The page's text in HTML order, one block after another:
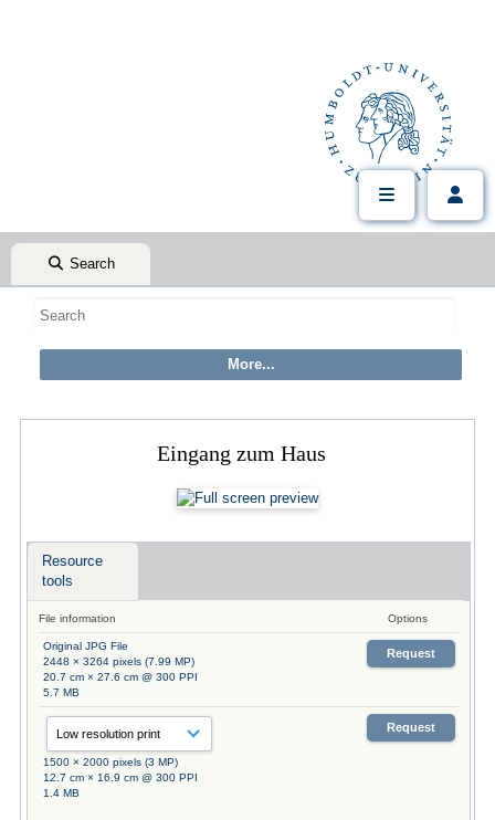
Search
Eingang zum Haus
Resource
tools
File information Options
Original JPG File
2448 × 3264 pixels (7.99 MP)
20.7 cm × 27.6 cm @ 300 PPI
5.7 MB
Request
1500 × 2000 pixels (3 MP)
12.7 cm × 16.9 cm @ 300 PPI
1.4 MB
Request